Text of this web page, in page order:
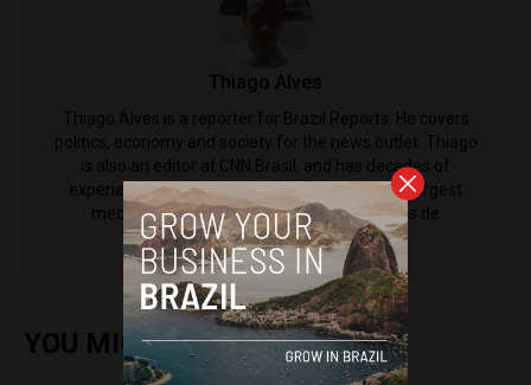
Thiago Alves
Thiago Alves is a reporter for Brazil Reports. He covers
politics, economy and society for the news outlet. Thiago
is also an editor at CNN Brasil, and has decades of
experience working for some of the country's largest
media outlets including Grupo Bandeirantes de
Comunicação.
YOU MIGHT ALSO ENJOY